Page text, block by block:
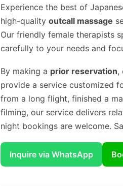
Experience the best of
high-quality outcall massage
Our friendly female therapists
carefully to your needs and
By making a prior reservation,
provide a service customized
from a long flight, finished a
filming, our service delivers
night bookings are welcome.
Inquire via WhatsApp